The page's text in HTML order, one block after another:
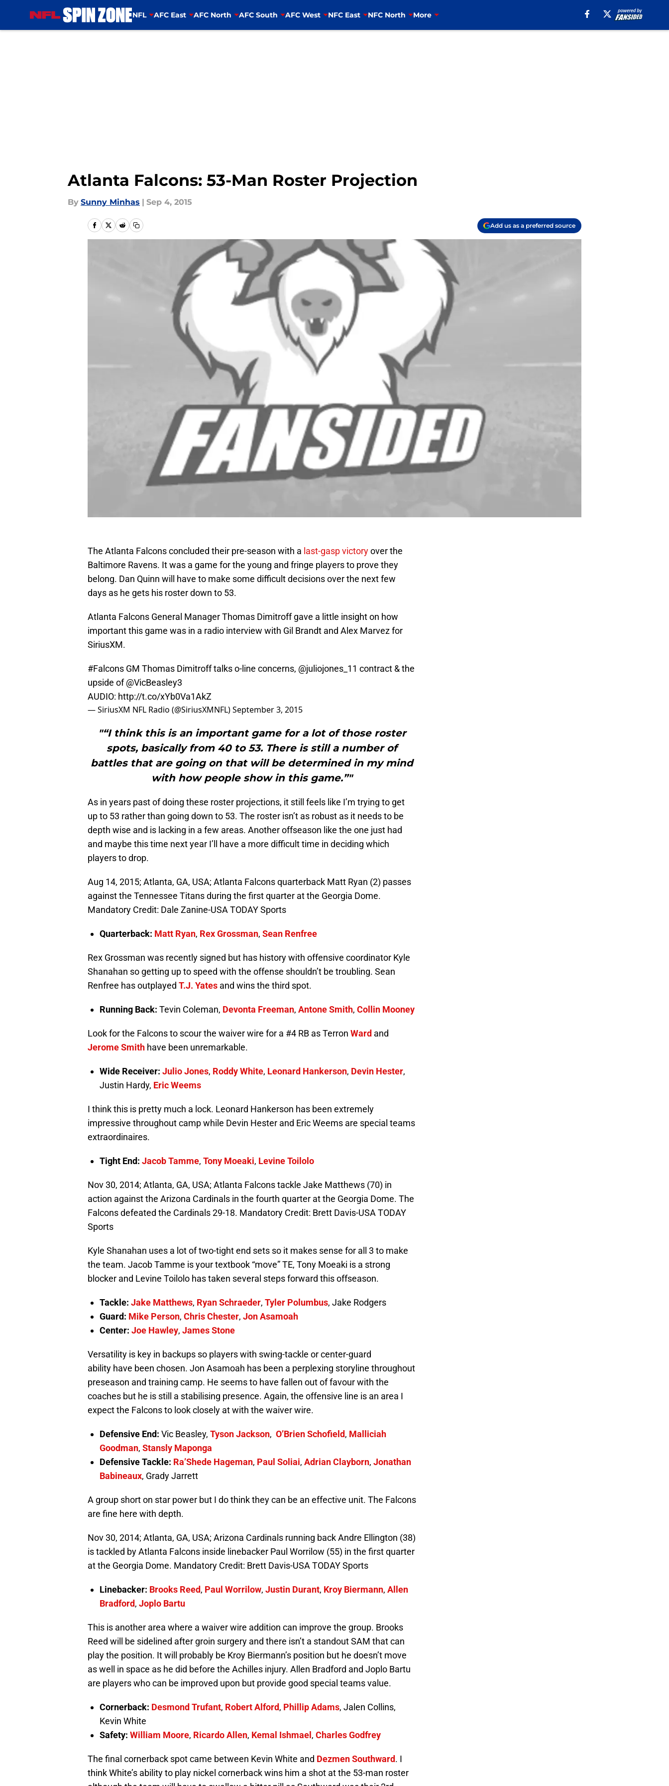
NFL AFC East AFC North AFC South AFC West NFC East NFC North More
Atlanta Falcons: 53-Man Roster Projection
By Sunny Minhas | Sep 4, 2015
Add us as a preferred source
The Atlanta Falcons concluded their pre-season with a last-gasp victoryover the
Baltimore Ravens. It was a game for the young and fringe players to prove they
belong. Dan Quinn will have to make some difficult decisions over the next few
days as he gets his roster down to 53.
Atlanta Falcons General Manager Thomas Dimitroff gave a little insight on how
important this game was in a radio interview with Gil Brandt and Alex Marvez for
SiriusXM.
#Falcons GM Thomas Dimitroff talks o-line concerns, @juliojones_11 contract & the
upside of@VicBeasley3
AUDIO: http://t.co/xYb0Va1AkZ
— SiriusXM NFL Radio (@SiriusXMNFL)September 3, 2015
"“I think this is an important game for a lot of those roster
spots, basically from 40 to 53. There is still a number of
battles that are going on that will be determined in my mind
with how people show in this game.”"
As in years past of doing these roster projections, it still feels like I’m trying to get
up to 53 rather than going down to 53. The roster isn’t as robust as it needs to be
depth wise and is lacking in a few areas. Another offseason like the one just had
and maybe this time next year I’ll have a more difficult time in deciding which
players to drop.
Aug 14, 2015; Atlanta, GA, USA; Atlanta Falcons quarterback Matt Ryan (2) passes
against the Tennessee Titans during the first quarter at the Georgia Dome.
Mandatory Credit: Dale Zanine-USA TODAY Sports
Quarterback: Matt Ryan, Rex Grossman, Sean Renfree
Rex Grossman was recently signed but has history with offensive coordinator Kyle
Shanahan so getting up to speed with the offense shouldn’t be troubling. Sean
Renfree has outplayed T.J. Yates and wins the third spot.
Running Back: Tevin Coleman, Devonta Freeman, Antone Smith, Collin Mooney
Look for the Falcons to scour the waiver wire for a #4 RB as Terron Ward and
Jerome Smith have been unremarkable.
Wide Receiver: Julio Jones, Roddy White, Leonard Hankerson, Devin Hester,
Justin Hardy, Eric Weems
I think this is pretty much a lock. Leonard Hankerson has been extremely
impressive throughout camp while Devin Hester and Eric Weems are special teams
extraordinaires.
Tight End: Jacob Tamme, Tony Moeaki, Levine Toilolo
Nov 30, 2014; Atlanta, GA, USA; Atlanta Falcons tackle Jake Matthews (70) in
action against the Arizona Cardinals in the fourth quarter at the Georgia Dome. The
Falcons defeated the Cardinals 29-18. Mandatory Credit: Brett Davis-USA TODAY
Sports
Kyle Shanahan uses a lot of two-tight end sets so it makes sense for all 3 to make
the team. Jacob Tamme is your textbook “move” TE, Tony Moeaki is a strong
blocker and Levine Toilolo has taken several steps forward this offseason.
Tackle: Jake Matthews, Ryan Schraeder, Tyler Polumbus, Jake Rodgers
Guard: Mike Person, Chris Chester, Jon Asamoah
Center: Joe Hawley, James Stone
Versatility is key in backups so players with swing-tackle or center-guard
ability have been chosen. Jon Asamoah has been a perplexing storyline throughout
preseason and training camp. He seems to have fallen out of favour with the
coaches but he is still a stabilising presence. Again, the offensive line is an area I
expect the Falcons to look closely at with the waiver wire.
Defensive End: Vic Beasley, Tyson Jackson, O’Brien Schofield, Malliciah
Goodman, Stansly Maponga
Defensive Tackle: Ra’Shede Hageman, Paul Soliai, Adrian Clayborn, Jonathan
Babineaux, Grady Jarrett
A group short on star power but I do think they can be an effective unit. The Falcons
are fine here with depth.
Nov 30, 2014; Atlanta, GA, USA; Arizona Cardinals running back Andre Ellington (38)
is tackled by Atlanta Falcons inside linebacker Paul Worrilow (55) in the first quarter
at the Georgia Dome. Mandatory Credit: Brett Davis-USA TODAY Sports
Linebacker: Brooks Reed, Paul Worrilow, Justin Durant, Kroy Biermann, Allen
Bradford, Joplo Bartu
This is another area where a waiver wire addition can improve the group. Brooks
Reed will be sidelined after groin surgery and there isn’t a standout SAM that can
play the position. It will probably be Kroy Biermann’s position but he doesn’t move
as well in space as he did before the Achilles injury. Allen Bradford and Joplo Bartu
are players who can be improved upon but provide good special teams value.
Cornerback: Desmond Trufant, Robert Alford, Phillip Adams, Jalen Collins,
Kevin White
Safety: William Moore, Ricardo Allen, Kemal Ishmael , Charles Godfrey
The final cornerback spot came between Kevin White and Dezmen Southward. I
think White’s ability to play nickel cornerback wins him a shot at the 53-man roster